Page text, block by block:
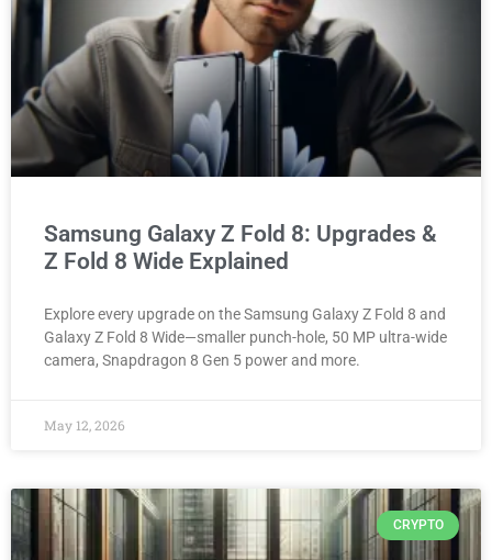
Samsung Galaxy Z Fold 8: Upgrades &
Z Fold 8 Wide Explained
Explore every upgrade on the Samsung Galaxy Z Fold 8 and
Galaxy Z Fold 8 Wide—smaller punch-hole, 50 MP ultra-wide
camera, Snapdragon 8 Gen 5 power and more.
May 12, 2026
CRYPTO